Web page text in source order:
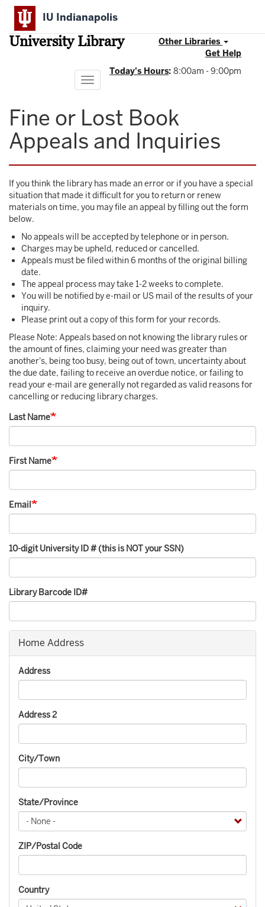
Skip
main
content
IU Indianapolis
University Library
Other Libraries
Get Help
Today's Hours: 8:00am - 9:00pm
Toggle
navigation
Fine or Lost Book
Appeals and Inquiries
If you think the library has made an error or if you have a special
situation that made it difficult for you to return or renew
materials on time, you may file an appeal by filling out the form
below.
No appeals will be accepted by telephone or in person.
Charges may be upheld, reduced or cancelled.
Appeals must be filed within 6 months of the original billing
date.
The appeal process may take 1-2 weeks to complete.
You will be notified by e-mail or US mail of the results of your
inquiry.
Please print out a copy of this form for your records.
Please Note: Appeals based on not knowing the library rules or
the amount of fines, claiming your need was greater than
another's, being too busy, being out of town, uncertainty about
the due date, failing to receive an overdue notice, or failing to
read your e-mail are generally not regarded as valid reasons for
cancelling or reducing library charges.
Last Name
First Name
Email
10-digit University ID # (this is NOT your SSN)
Library Barcode ID#
Home Address
Address
Address 2
City/Town
State/Province
ZIP/Postal Code
Country